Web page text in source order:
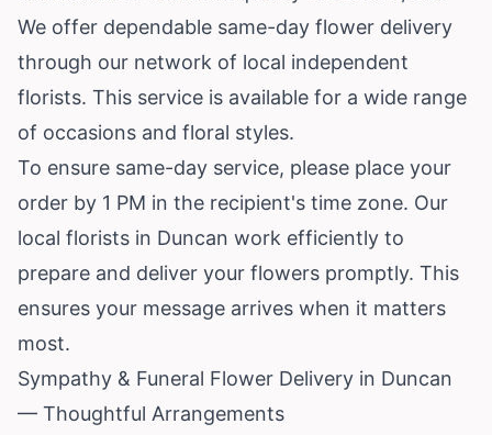
We offer dependable same-day flower delivery
through our network of local independent
florists. This service is available for a wide range
of occasions and floral styles.
To ensure same-day service, please place your
order by 1 PM in the recipient's time zone. Our
local florists in Duncan work efficiently to
prepare and deliver your flowers promptly. This
ensures your message arrives when it matters
most.
Sympathy & Funeral Flower Delivery in Duncan
— Thoughtful Arrangements